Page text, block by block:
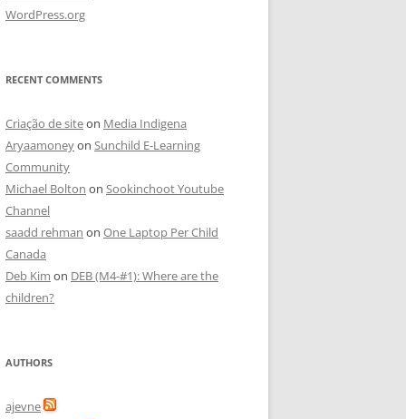
WordPress.org
RECENT COMMENTS
Criação de siteon Media Indigena
Aryaamoneyon Sunchild E-Learning
Community
Michael Bolton on Sookinchoot Youtube
Channel
saadd rehman on One Laptop Per Child
Canada
Deb Kim on DEB (M4-#1): Where are the
children?
AUTHORS
ajevne